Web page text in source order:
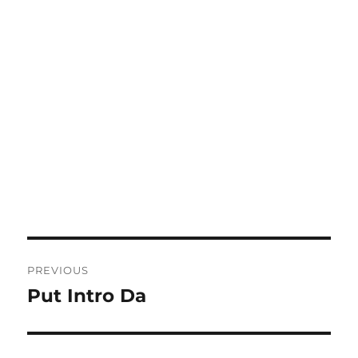
navigation
PREVIOUS
Previous
Put Intro Da